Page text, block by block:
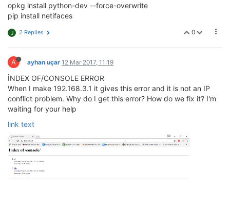
opkg install python-dev --force-overwrite
pip install netifaces
0
J 2 Replies
A ayhan uçar 12 Mar 2017, 11:19
İNDEX OF/CONSOLE ERROR
When I make 192.168.3.1 it gives this error and it is not an IP
conflict problem. Why do I get this error? How do we fix it? I'm
waiting for your help
link text